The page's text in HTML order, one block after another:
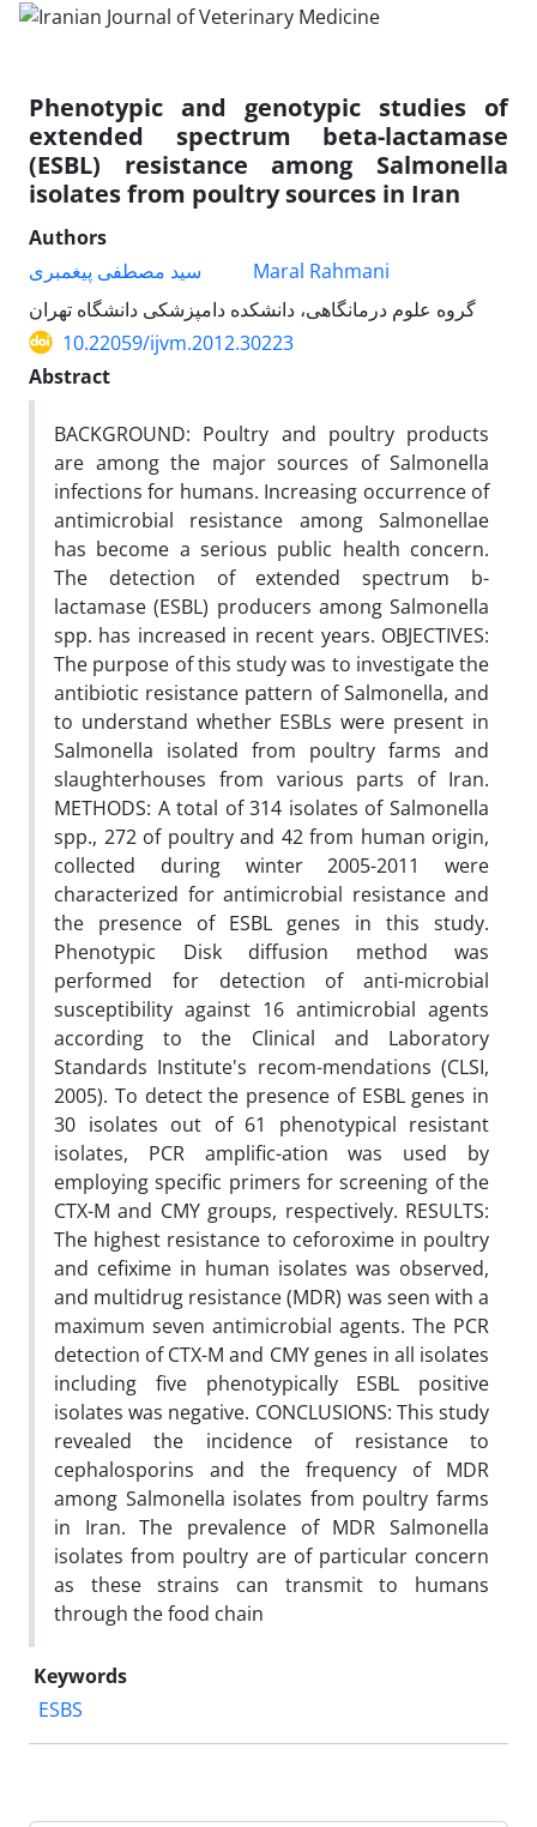
Phenotypic and genotypic studies of
extended spectrum beta-lactamase
(ESBL) resistance among Salmonella
isolates from poultry sources in Iran
Authors
سید مصطفی پیغمبری
Maral Rahmani
گروه علوم درمانگاهی، دانشکده دامپزشکی دانشگاه تهران
10.22059/ijvm.2012.30223
Abstract
BACKGROUND: Poultry and poultry products
are among the major sources of Salmonella
infections for humans. Increasing occurrence of
antimicrobial resistance among Salmonellae
has become a serious public health concern.
The detection of extended spectrum b-
lactamase (ESBL) producers among Salmonella
spp. has increased in recent years. OBJECTIVES:
The purpose of this study was to investigate the
antibiotic resistance pattern of Salmonella, and
to understand whether ESBLs were present in
Salmonella isolated from poultry farms and
slaughterhouses from various parts of Iran.
METHODS: A total of 314 isolates of Salmonella
spp., 272 of poultry and 42 from human origin,
collected during winter 2005-2011 were
characterized for antimicrobial resistance and
the presence of ESBL genes in this study.
Phenotypic Disk diffusion method was
performed for detection of anti-microbial
susceptibility against 16 antimicrobial agents
according to the Clinical and Laboratory
Standards Institute's recom-mendations (CLSI,
2005). To detect the presence of ESBL genes in
30 isolates out of 61 phenotypical resistant
isolates, PCR amplific-ation was used by
employing specific primers for screening of the
CTX-M and CMY groups, respectively. RESULTS:
The highest resistance to ceforoxime in poultry
and cefixime in human isolates was observed,
and multidrug resistance (MDR) was seen with a
maximum seven antimicrobial agents. The PCR
detection of CTX-M and CMY genes in all isolates
including five phenotypically ESBL positive
isolates was negative. CONCLUSIONS: This study
revealed the incidence of resistance to
cephalosporins and the frequency of MDR
among Salmonella isolates from poultry farms
in Iran. The prevalence of MDR Salmonella
isolates from poultry are of particular concern
as these strains can transmit to humans
through the food chain
Keywords
ESBS